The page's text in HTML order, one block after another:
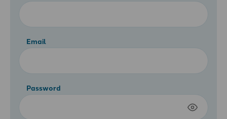
Email
Password